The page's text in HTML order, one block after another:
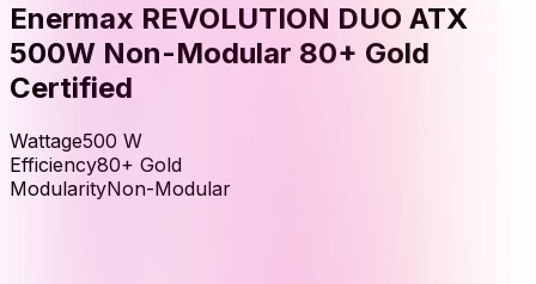
Enermax REVOLUTION DUO ATX
500W Non-Modular 80+ Gold
Certified
Wattage500 W
Efficiency80+ Gold
ModularityNon-Modular